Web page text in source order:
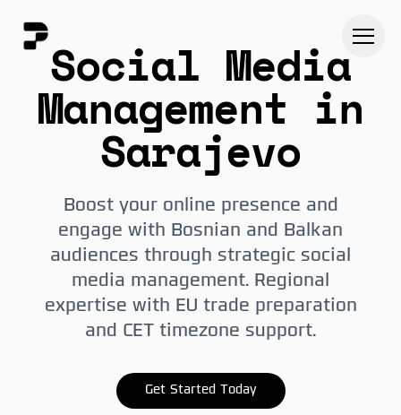
Social Media
Management in
Sarajevo
Boost your online presence and
engage with Bosnian and Balkan
audiences through strategic social
media management. Regional
expertise with EU trade preparation
and CET timezone support.
Get Started Today